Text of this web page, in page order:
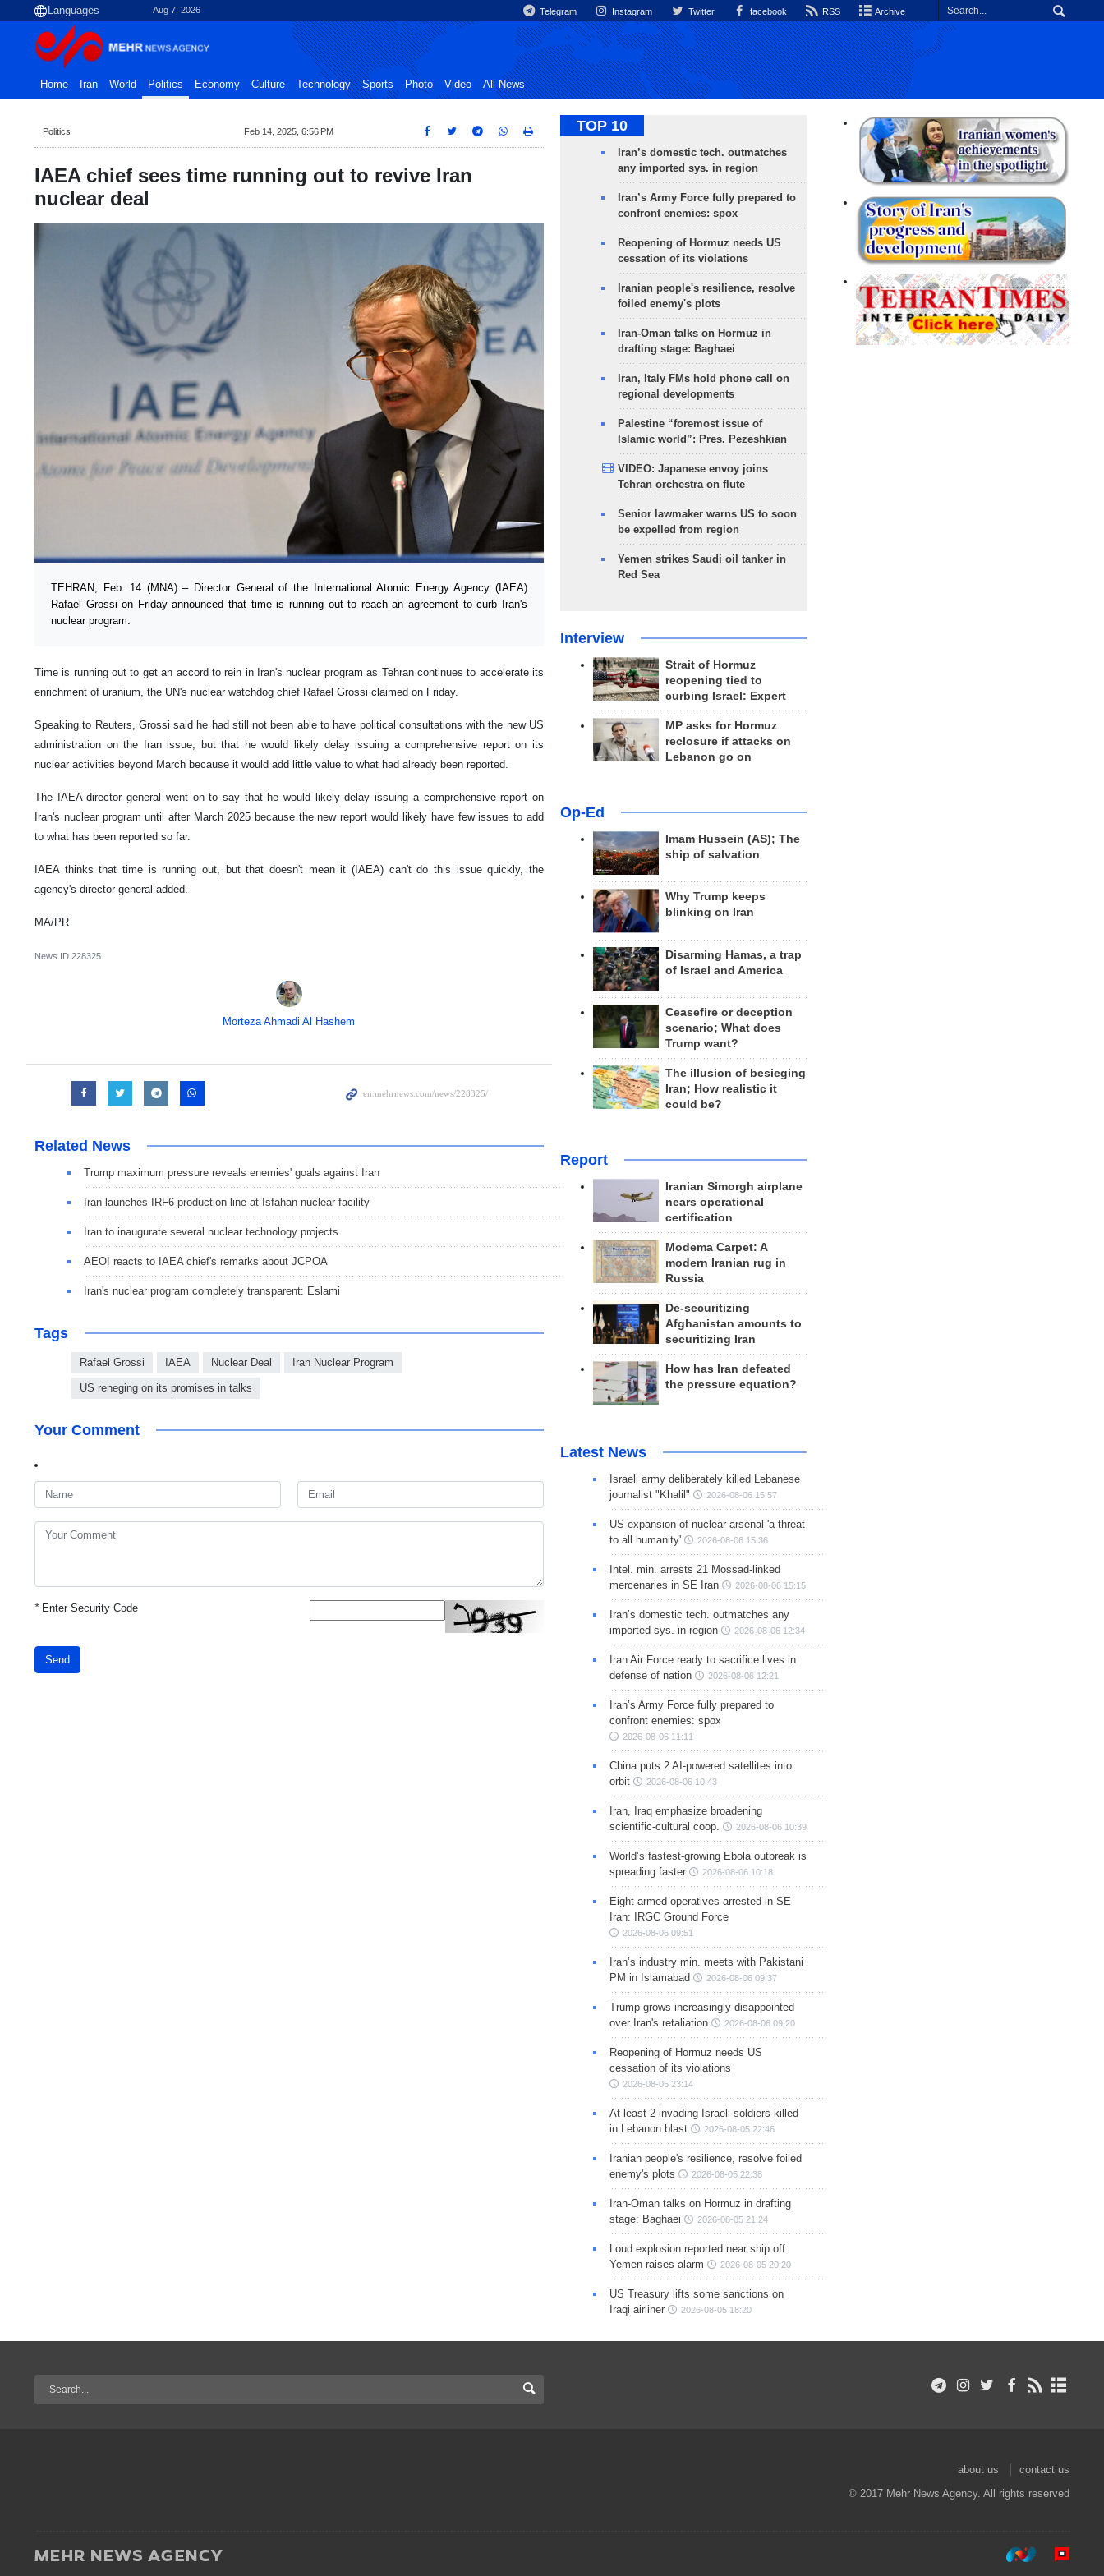
Aug 7, 2026 Telegram Instagram Twitter facebook RSS Archive
Home Iran World Politics Economy Culture Technology Sports Photo Video All News
Politics Feb 14, 2025, 6:56 PM
IAEA chief sees time running out to revive Iran
nuclear deal
TEHRAN, Feb. 14 (MNA) – Director General of the International Atomic Energy Agency (IAEA)
Rafael Grossi on Friday announced that time is running out to reach an agreement to curb Iran's
nuclear program.
Time is running out to get an accord to rein in Iran's nuclear program as Tehran continues to accelerate its
enrichment of uranium, the UN's nuclear watchdog chief Rafael Grossi claimed on Friday.
Speaking to Reuters, Grossi said he had still not been able to have political consultations with the new US
administration on the Iran issue, but that he would likely delay issuing a comprehensive report on its
nuclear activities beyond March because it would add little value to what had already been reported.
The IAEA director general went on to say that he would likely delay issuing a comprehensive report on
Iran's nuclear program until after March 2025 because the new report would likely have few issues to add
to what has been reported so far.
IAEA thinks that time is running out, but that doesn't mean it (IAEA) can't do this issue quickly, the
agency's director general added.
MA/PR
News ID 228325
Morteza Ahmadi Al Hashem
Related News
Trump maximum pressure reveals enemies' goals against Iran
Iran launches IRF6 production line at Isfahan nuclear facility
Iran to inaugurate several nuclear technology projects
AEOI reacts to IAEA chief's remarks about JCPOA
Iran's nuclear program completely transparent: Eslami
Tags
Rafael Grossi IAEA Nuclear Deal Iran Nuclear Program
US reneging on its promises in talks
Your Comment
*Enter Security Code
Send
TOP 10
Iran’s domestic tech. outmatches
any imported sys. in region
Iran’s Army Force fully prepared to
confront enemies: spox
Reopening of Hormuz needs US
cessation of its violations
Iranian people's resilience, resolve
foiled enemy's plots
Iran-Oman talks on Hormuz in
drafting stage: Baghaei
Iran, Italy FMs hold phone call on
regional developments
Palestine “foremost issue of
Islamic world”: Pres. Pezeshkian
VIDEO: Japanese envoy joins
Tehran orchestra on flute
Senior lawmaker warns US to soon
be expelled from region
Yemen strikes Saudi oil tanker in
Red Sea
Interview
Strait of Hormuz
reopening tied to
curbing Israel: Expert
MP asks for Hormuz
reclosure if attacks on
Lebanon go on
Op-Ed
Imam Hussein (AS); The
ship of salvation
Why Trump keeps
blinking on Iran
Disarming Hamas, a trap
of Israel and America
Ceasefire or deception
scenario; What does
Trump want?
The illusion of besieging
Iran; How realistic it
could be?
Report
Iranian Simorgh airplane
nears operational
certification
Modema Carpet: A
modern Iranian rug in
Russia
De-securitizing
Afghanistan amounts to
securitizing Iran
How has Iran defeated
the pressure equation?
Latest News
Israeli army deliberately killed Lebanese
journalist "Khalil"
2026-08-06 15:57
US expansion of nuclear arsenal 'a threat
to all humanity'
2026-08-06 15:36
Intel. min. arrests 21 Mossad-linked
mercenaries in SE Iran
2026-08-06 15:15
Iran’s domestic tech. outmatches any
imported sys. in region
2026-08-06 12:34
Iran Air Force ready to sacrifice lives in
defense of nation
2026-08-06 12:21
Iran’s Army Force fully prepared to
confront enemies: spox
2026-08-06 11:11
China puts 2 AI-powered satellites into
orbit
2026-08-06 10:43
Iran, Iraq emphasize broadening
scientific-cultural coop.
2026-08-06 10:39
World’s fastest-growing Ebola outbreak is
spreading faster
2026-08-06 10:18
Eight armed operatives arrested in SE
Iran: IRGC Ground Force
2026-08-06 09:51
Iran’s industry min. meets with Pakistani
PM in Islamabad
2026-08-06 09:37
Trump grows increasingly disappointed
over Iran's retaliation
2026-08-06 09:20
Reopening of Hormuz needs US
cessation of its violations
2026-08-05 23:14
At least 2 invading Israeli soldiers killed
in Lebanon blast
2026-08-05 22:46
Iranian people's resilience, resolve foiled
enemy's plots
2026-08-05 22:38
Iran-Oman talks on Hormuz in drafting
stage: Baghaei
2026-08-05 21:24
Loud explosion reported near ship off
Yemen raises alarm
2026-08-05 20:20
US Treasury lifts some sanctions on
Iraqi airliner
2026-08-05 18:20
about us
contact us
© 2017 Mehr News Agency. All rights reserved